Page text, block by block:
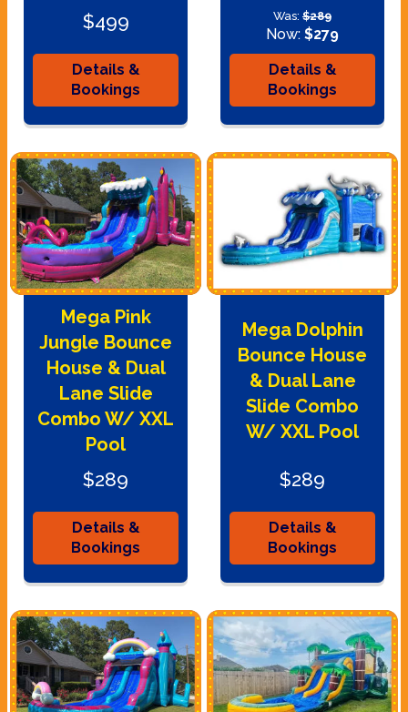
$499
Details &
Bookings
Was: $289
Now: $279
Details &
Bookings
Mega Pink
Jungle Bounce
House & Dual
Lane Slide
Combo W/ XXL
Pool
$289
Details &
Bookings
Mega Dolphin
Bounce House
& Dual Lane
Slide Combo
W/ XXL Pool
$289
Details &
Bookings